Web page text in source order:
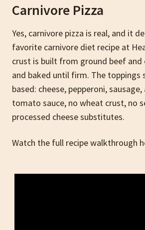
Carnivore Pizza
Yes, carnivore pizza is real, and it
favorite carnivore diet recipe at
crust is built from ground beef
and baked until firm. The toppings
based: cheese, pepperoni,
tomato sauce, no wheat crust, no
processed cheese substitutes.
Watch the full recipe walkthrough